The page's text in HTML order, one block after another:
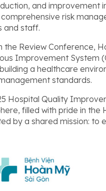
and improvement
comprehensive risk
and staff.
the Review Conference,
Improvement System
a healthcare
standards.
Hospital Quality
filled with pride in the
by a shared mission: